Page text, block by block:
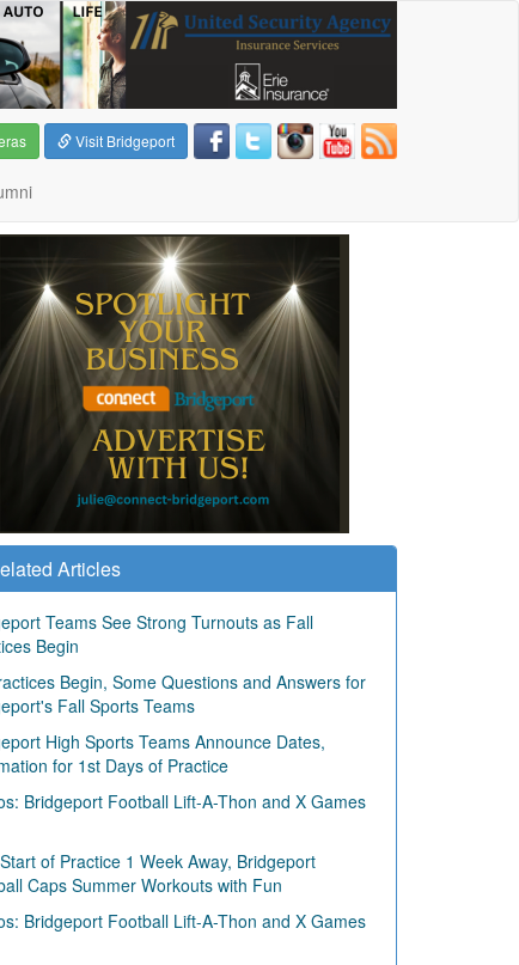
Visit Bridgeport
Articles
Teams See Strong Turnouts as Fall
Begin
Begin, Some Questions and Answers for
Fall Sports Teams
High Sports Teams Announce Dates,
for 1st Days of Practice
Bridgeport Football Lift-A-Thon and X Games
of Practice 1 Week Away, Bridgeport
Caps Summer Workouts with Fun
Bridgeport Football Lift-A-Thon and X Games